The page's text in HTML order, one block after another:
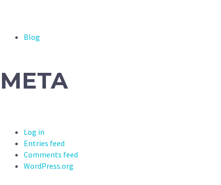
Blog
META
Log in
Entries feed
Comments feed
WordPress.org